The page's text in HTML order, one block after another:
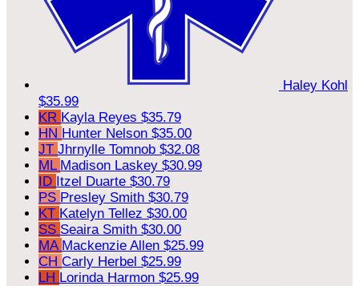
Haley Kohl
$35.99
KR Kayla Reyes $35.79
HN Hunter Nelson $35.00
JT Jhrnylle Tomnob $32.08
ML Madison Laskey $30.99
ID Itzel Duarte $30.79
PS Presley Smith $30.79
KT Katelyn Tellez $30.00
SS Seaira Smith $30.00
MA Mackenzie Allen $25.99
CH Carly Herbel $25.99
LH Lorinda Harmon $25.99